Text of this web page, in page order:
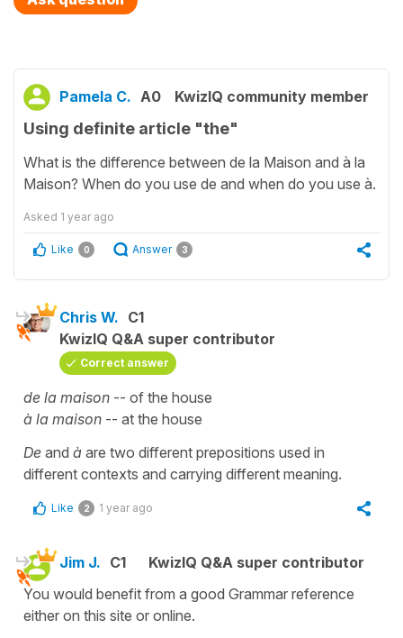
Pamela C. A0 KwizIQ community member
Using definite article "the"
What is the difference between de la Maison and à la
Maison? When do you use de and when do you use à.
Asked 1 year ago
Like 0 Answer 3
Chris W. C1
KwizIQ Q&A super contributor
Correct answer
de la maison -- of the house
à la maison -- at the house
De and à are two different prepositions used in
different contexts and carrying different meaning.
Like 2 1 year ago
Jim J. C1
KwizIQ Q&A super contributor
You would benefit from a good Grammar reference
either on this site or online.